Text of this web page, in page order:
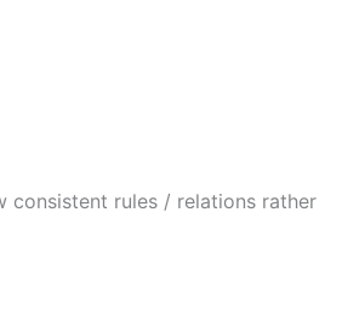
consistent rules / relations rather